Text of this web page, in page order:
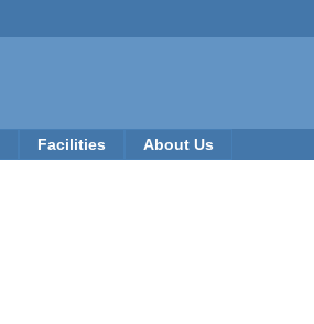
Facilities About Us